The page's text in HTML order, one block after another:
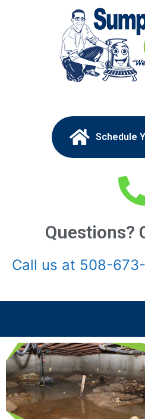
Schedule
Questions?
Call us at 508-